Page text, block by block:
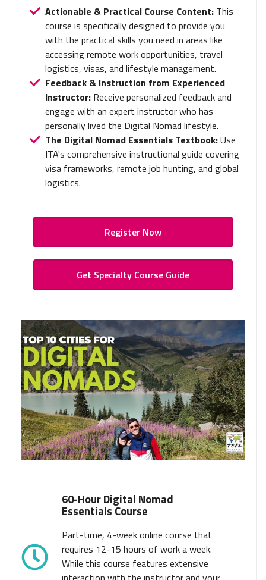
Actionable & Practical Course Content: This
course is specifically designed to provide you
with the practical skills you need in areas like
accessing remote work opportunities, travel
logistics, visas, and lifestyle management.
Feedback & Instruction from Experienced
Instructor: Receive personalized feedback and
engage with an expert instructor who has
personally lived the Digital Nomad lifestyle.
The Digital Nomad Essentials Textbook:Use
ITA's comprehensive instructional guide covering
visa frameworks, remote job hunting, and global
logistics.
Register Now
Get Specialty Course Guide
60-Hour Digital Nomad
Essentials Course
Part-time, 4-week online course that
requires 12-15 hours of work a week.
While this course features extensive